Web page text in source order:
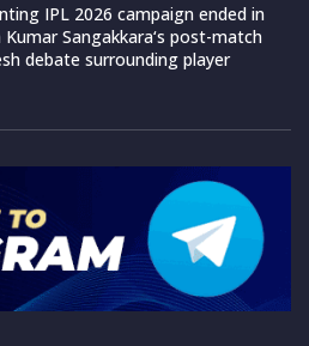
IPL 2026 campaign ended in
Sangakkara‘s post-match
debate surrounding player